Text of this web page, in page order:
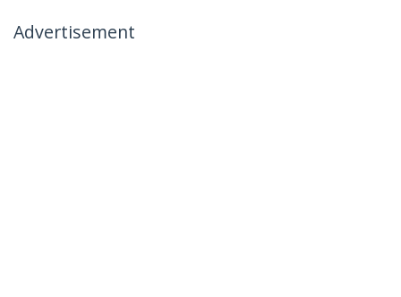
Advertisement